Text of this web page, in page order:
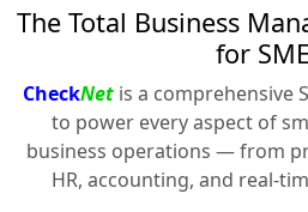
The Total Business
for
CheckNetis a comprehensive
to power every aspect of
business operations — from
HR, accounting, and real-